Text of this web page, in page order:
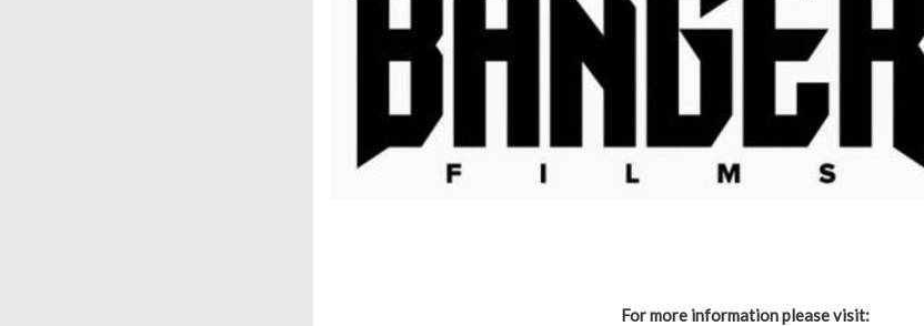
For more information please visit: